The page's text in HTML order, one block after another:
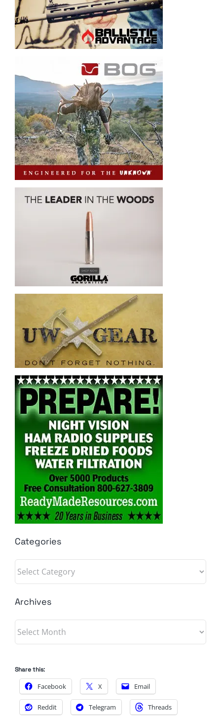
Categories
Categories
Archives
Archives
Share this:
Facebook X Email
Reddit Telegram Threads